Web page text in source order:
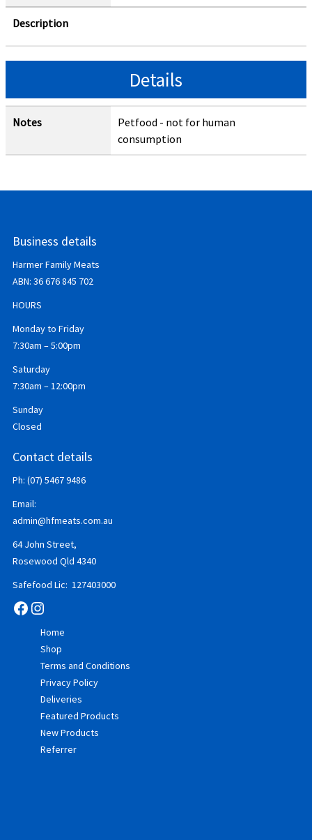
Description
Details
Notes
Petfood - not for human
consumption
Business details
Harmer Family Meats
ABN: 36 676 845 702
HOURS
Monday to Friday
7:30am – 5:00pm
Saturday
7:30am – 12:00pm
Sunday
Closed
Contact details
Ph: (07) 5467 9486
Email:
admin@hfmeats.com.au
64 John Street,
Rosewood Qld 4340
Safefood Lic: 127403000
Facebook
Instagram
Home
Shop
Terms and Conditions
Privacy Policy
Deliveries
Featured Products
New Products
Referrer